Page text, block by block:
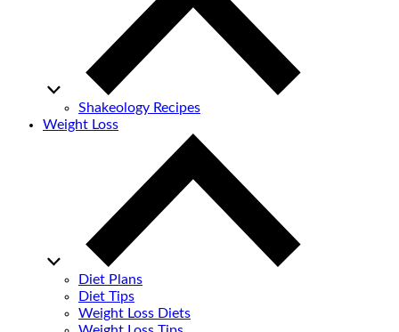
Shakeology Recipes
Weight Loss
Diet Plans
Diet Tips
Weight Loss Diets